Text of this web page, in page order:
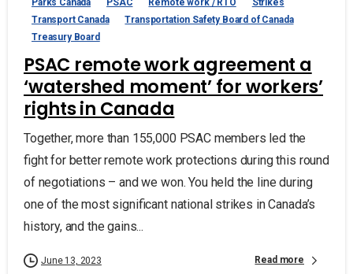
Transport Canada
Transportation Safety Board of Canada
Treasury Board
PSAC remote work agreement a
‘watershed moment’ for workers’
rights in Canada
Together, more than 155,000 PSAC members led the
fight for better remote work protections during this round
of negotiations – and we won. You held the line during
one of the most significant national strikes in Canada’s
history, and the gains...
June 13, 2023 Read more